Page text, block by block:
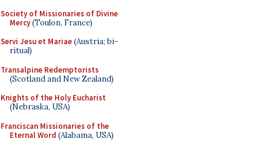
Society of Missionaries of Divine
Mercy(Toulon, France)
Servi Jesu et Mariae(Austria; bi-
ritual)
Transalpine Redemptorists
(Scotland and New Zealand)
Knights of the Holy Eucharist
(Nebraska, USA)
Franciscan Missionaries of the
Eternal Word (Alabama, USA)